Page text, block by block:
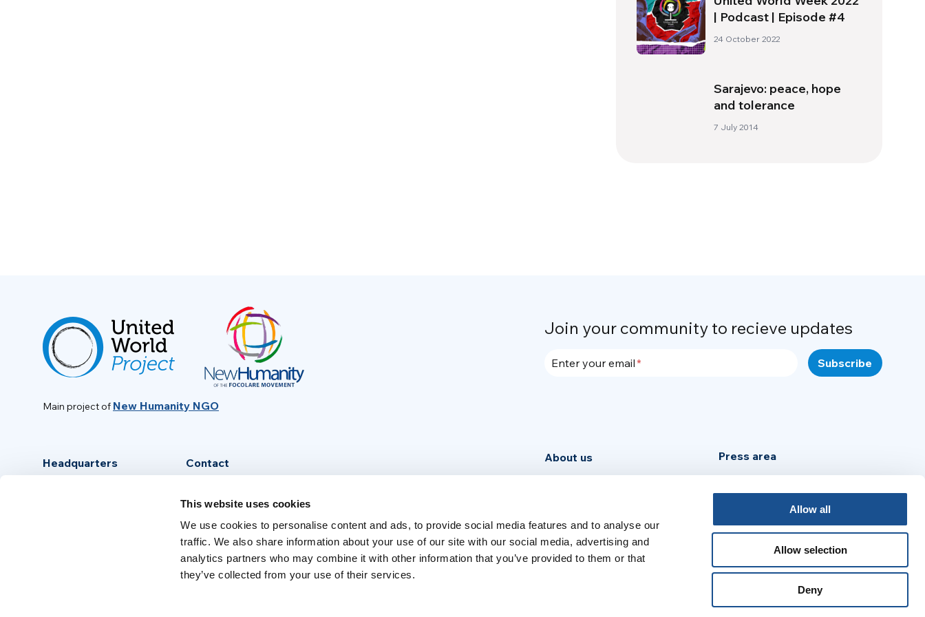
This website uses cookies
We use cookies to personalise content and ads, to provide social media features and to analyse our
traffic. We also share information about your use of our site with our social media, advertising and
analytics partners who may combine it with other information that you’ve provided to them or that
they’ve collected from your use of their services.
Allow all
Allow selection
Deny
| Podcast | Episode #4
24 October 2022
Sarajevo: peace, hope
and tolerance
7 July 2014
Main project of New Humanity NGO
Join your community to recieve updates
Enter your email
Headquarters Contact
+39 06 94 31 56 35
About us
Week
Press area
Privacy Policy
Legal Notice